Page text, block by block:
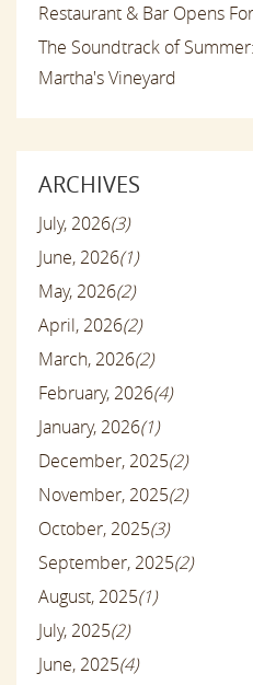
Restaurant & Bar Opens
The Soundtrack of
Martha's Vineyard
ARCHIVES
July, 2026(3)
June, 2026(1)
May, 2026(2)
April, 2026(2)
March, 2026(2)
February, 2026(4)
January, 2026(1)
December, 2025(2)
November, 2025(2)
October, 2025(3)
September, 2025(2)
August, 2025(1)
July, 2025(2)
June, 2025(4)